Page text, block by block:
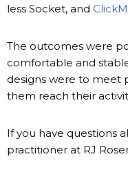
less Socket, and
The outcomes were
comfortable and
designs were to meet
them reach their
If you have questions
practitioner at RJ